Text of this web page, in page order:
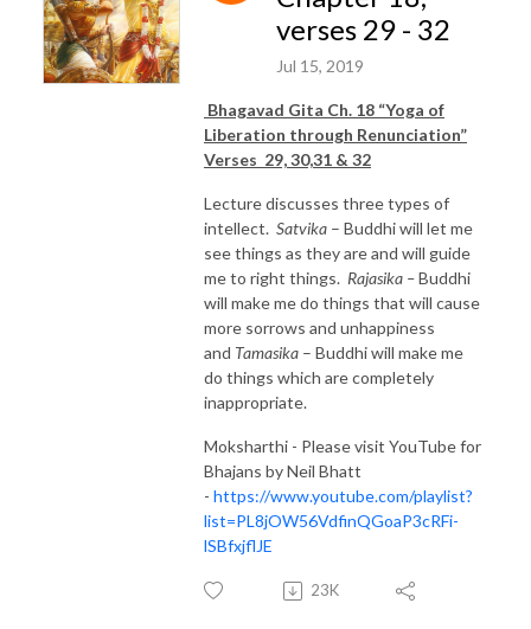
verses 29 - 32
Jul 15, 2019
Bhagavad Gita Ch. 18 “Yoga of
Liberation through Renunciation”
Verses 29, 30,31 & 32
Lecture discusses three types of
intellect. Satvika – Buddhi will let me
see things as they are and will guide
me to right things. Rajasika –Buddhi
will make me do things that will cause
more sorrows and unhappiness
and Tamasika – Buddhi will make me
do things which are completely
inappropriate.
Moksharthi - Please visit YouTube for
Bhajans by Neil Bhatt
- https://www.youtube.com/playlist?
list=PL8jOW56VdfinQGoaP3cRFi-
lSBfxjflJE
23K